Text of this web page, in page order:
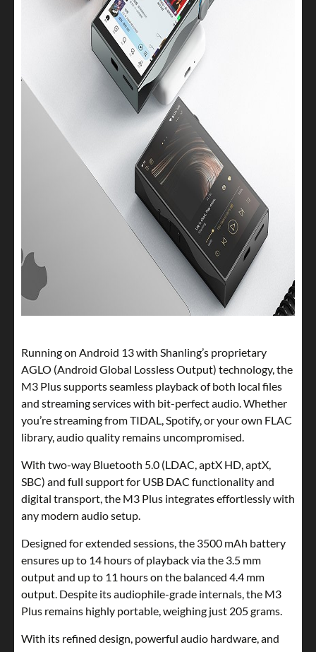
Running on Android 13 with Shanling’s proprietary
AGLO (Android Global Lossless Output) technology, the
M3 Plus supports seamless playback of both local files
and streaming services with bit-perfect audio. Whether
you’re streaming from TIDAL, Spotify, or your own FLAC
library, audio quality remains uncompromised.
With two-way Bluetooth 5.0 (LDAC, aptX HD, aptX,
SBC) and full support for USB DAC functionality and
digital transport, the M3 Plus integrates effortlessly with
any modern audio setup.
Designed for extended sessions, the 3500 mAh battery
ensures up to 14 hours of playback via the 3.5 mm
output and up to 11 hours on the balanced 4.4 mm
output. Despite its audiophile-grade internals, the M3
Plus remains highly portable, weighing just 205 grams.
With its refined design, powerful audio hardware, and